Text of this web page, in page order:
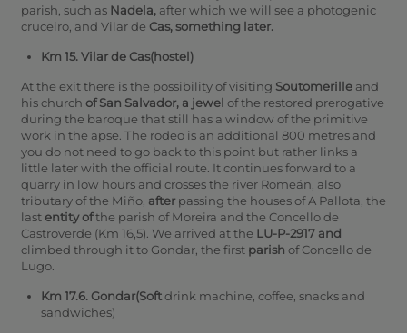
parish, such as Nadela,after which we will see a photogenic
cruceiro, and Vilar de Cas, something later.
Km 15. Vilar de Cas(hostel)
At the exit there is the possibility of visiting Soutomerilleand
his church of San Salvador, a jewel of the restored prerogative
during the baroque that still has a window of the primitive
work in the apse. The rodeo is an additional 800 metres and
you do not need to go back to this point but rather links a
little later with the official route. It continues forward to a
quarry in low hours and crosses the river Romeán, also
tributary of the Miño, afterpassing the houses of A Pallota, the
lastentity ofthe parish of Moreira and the Concello de
Castroverde (Km 16,5). We arrived at the LU-P-2917 and
climbed through it to Gondar, the first parish of Concello de
Lugo.
Km 17.6. Gondar(Softdrink machine, coffee, snacks and
sandwiches)